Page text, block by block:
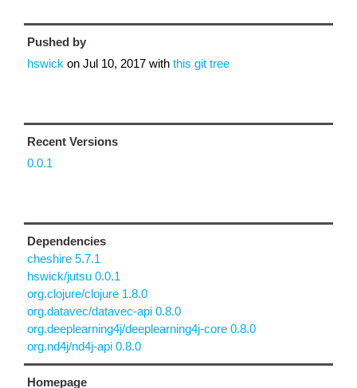
Pushed by
hswick on Jul 10, 2017 with this git tree
Recent Versions
0.0.1
Dependencies
cheshire 5.7.1
hswick/jutsu 0.0.1
org.clojure/clojure 1.8.0
org.datavec/datavec-api 0.8.0
org.deeplearning4j/deeplearning4j-core 0.8.0
org.nd4j/nd4j-api 0.8.0
Homepage